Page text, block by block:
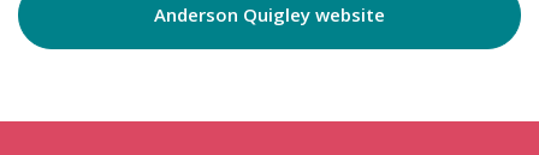
Anderson Quigley website